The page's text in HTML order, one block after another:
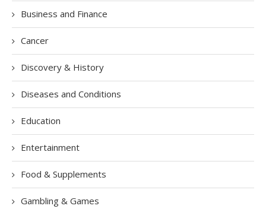
Business and Finance
Cancer
Discovery & History
Diseases and Conditions
Education
Entertainment
Food & Supplements
Gambling & Games